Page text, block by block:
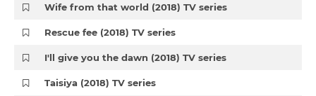
Wife from that world (2018) TV series
Rescue fee (2018) TV series
I'll give you the dawn (2018) TV series
Taisiya (2018) TV series